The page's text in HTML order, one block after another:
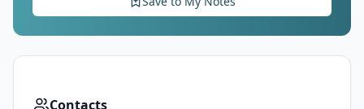
Contacts